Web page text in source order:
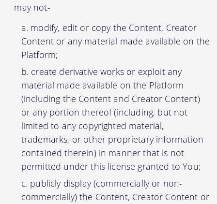
may not-
modify, edit or copy the Content, Creator
Content or any material made available on the
Platform;
create derivative works or exploit any
material made available on the Platform
(including the Content and Creator Content)
or any portion thereof (including, but not
limited to any copyrighted material,
trademarks, or other proprietary information
contained therein) in manner that is not
permitted under this license granted to You;
publicly display (commercially or non-
commercially) the Content, Creator Content or